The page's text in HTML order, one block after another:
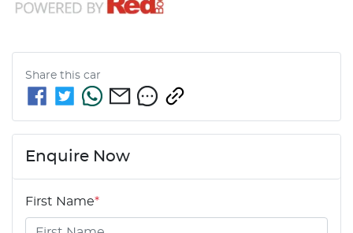
Share this car
Enquire Now
First Name*